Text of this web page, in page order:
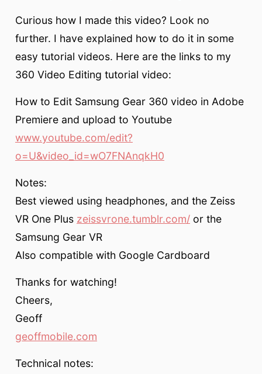
Curious how I made this video? Look no
further. I have explained how to do it in some
easy tutorial videos. Here are the links to my
360 Video Editing tutorial video:
How to Edit Samsung Gear 360 video in Adobe
Premiere and upload to Youtube
www.youtube.com/edit?
o=U&video_id=wO7FNAnqkH0
Notes:
Best viewed using headphones, and the Zeiss
VR One Plus zeissvrone.tumblr.com/or the
Samsung Gear VR
Also compatible with Google Cardboard
Thanks for watching!
Cheers,
Geoff
geoffmobile.com
Technical notes: